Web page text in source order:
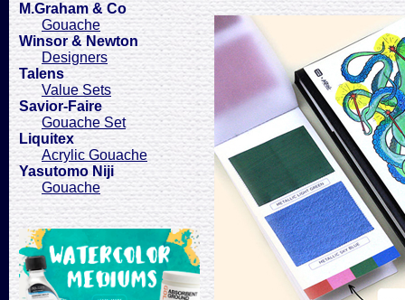
M.Graham & Co
Gouache
Winsor & Newton
Designers
Talens
Value Sets
Savior-Faire
Gouache Set
Liquitex
Acrylic Gouache
Yasutomo Niji
Gouache